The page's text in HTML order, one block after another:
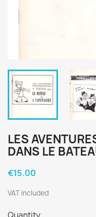
LES
DANS LE
€15.00
VAT included